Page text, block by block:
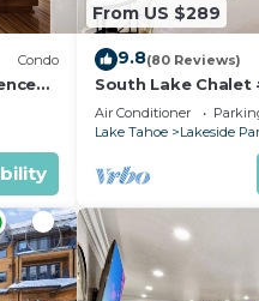
Condo
From US $289
9.8(80 Reviews)
South Lake Chalet
Air Conditioner
Lake Tahoe
Lakeside